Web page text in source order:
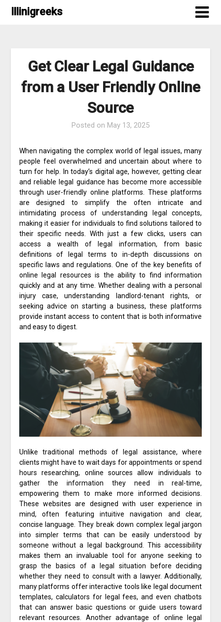
Skip Illinigreeks
Get Clear Legal Guidance
from a User Friendly Online
Source
Posted on May 13, 2025
When navigating the complex world of legal issues, many
people feel overwhelmed and uncertain about where to
turn for help. In today’s digital age, however, getting clear
and reliable legal guidance has become more accessible
through user-friendly online platforms. These platforms
are designed to simplify the often intricate and
intimidating process of understanding legal concepts,
making it easier for individuals to find solutions tailored to
their specific needs. With just a few clicks, users can
access a wealth of legal information, from basic
definitions of legal terms to in-depth discussions on
specific laws and regulations. One of the key benefits of
online legal resources is the ability to find information
quickly and at any time. Whether dealing with a personal
injury case, understanding landlord-tenant rights, or
seeking advice on starting a business, these platforms
provide instant access to content that is both informative
and easy to digest.
Unlike traditional methods of legal assistance, where
clients might have to wait days for appointments or spend
hours researching, online sources allow individuals to
gather the information they need in real-time,
empowering them to make more informed decisions.
These websites are designed with user experience in
mind, often featuring intuitive navigation and clear,
concise language. They break down complex legal jargon
into simpler terms that can be easily understood by
someone without a legal background. This accessibility
makes them an invaluable tool for anyone seeking to
grasp the basics of a legal situation before deciding
whether they need to consult with a lawyer. Additionally,
many platforms offer interactive tools like legal document
templates, calculators for legal fees, and even chatbots
that can answer basic questions or guide users toward
relevant resources. Another advantage of online legal